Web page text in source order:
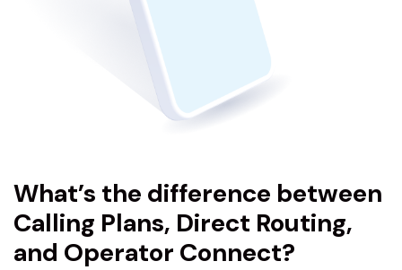
What’s the difference between
Calling Plans, Direct Routing,
and Operator Connect?